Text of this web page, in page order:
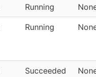
Running
Running
Succeeded